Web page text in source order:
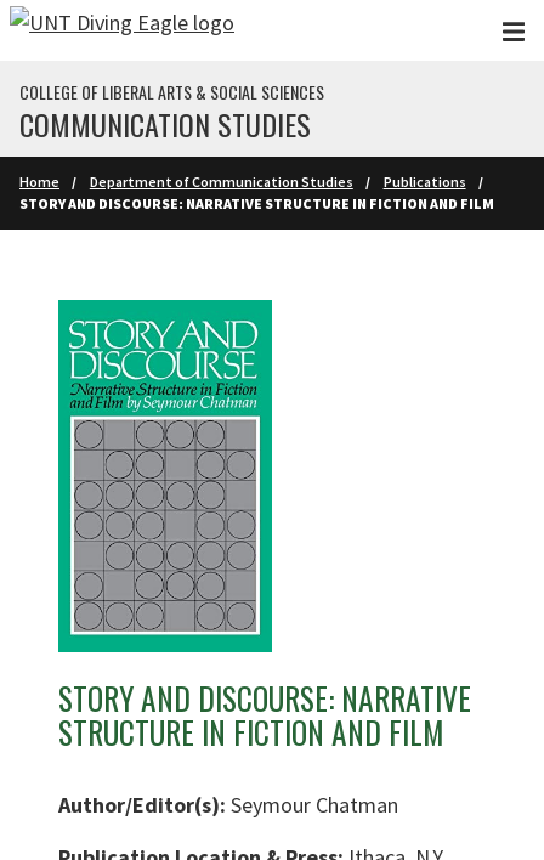
Skip to main content
COLLEGE OF LIBERAL ARTS & SOCIAL SCIENCES
COMMUNICATION STUDIES
Home Department of Communication Studies
Publications
STORY AND DISCOURSE: NARRATIVE STRUCTURE IN FICTION AND FILM
STORY AND DISCOURSE: NARRATIVE
STRUCTURE IN FICTION AND FILM
Author/Editor(s): Seymour Chatman